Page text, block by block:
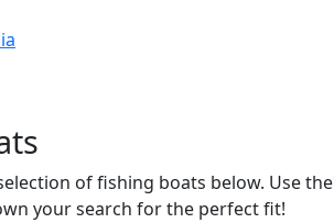
of fishing boats below. Use the
your search for the perfect fit!